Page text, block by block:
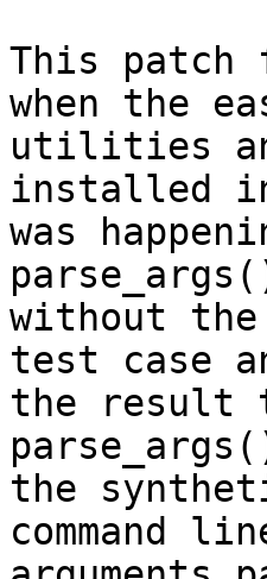
This patch
when the
utilities
installed
was
without the
test case
the result
the
command